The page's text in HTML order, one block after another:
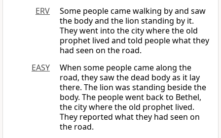
ERV
Some people came walking by and saw
the body and the lion standing by it.
They went into the city where the old
prophet lived and told people what they
had seen on the road.
EASY
When some people came along the
road, they saw the dead body as it lay
there. The lion was standing beside the
body. The people went back to Bethel,
the city where the old prophet lived.
They reported what they had seen on
the road.